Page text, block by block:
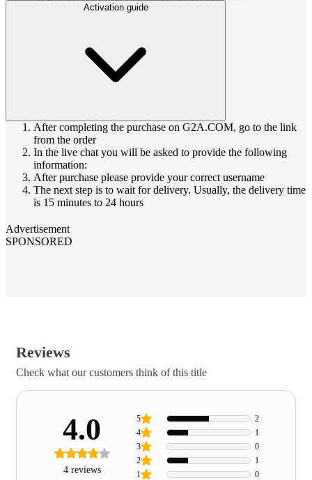
Activation guide
After completing the purchase on G2A.COM, go to the link
from the order
In the live chat you will be asked to provide the following
information:
After purchase please provide your correct username
The next step is to wait for delivery. Usually, the delivery time
is 15 minutes to 24 hours
Advertisement
SPONSORED
Reviews
Check what our customers think of this title
4.0
4 reviews 1 0
2 1
3 0
4 1
5 2